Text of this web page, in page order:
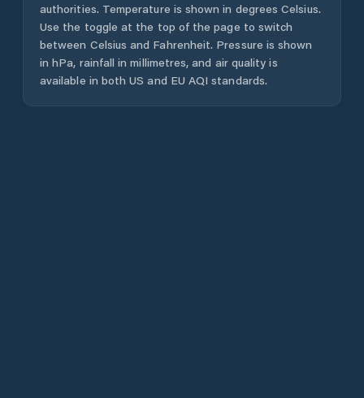
authorities. Temperature is shown in degrees Celsius.
Use the toggle at the top of the page to switch
between Celsius and Fahrenheit. Pressure is shown
in hPa, rainfall in millimetres, and air quality is
available in both US and EU AQI standards.